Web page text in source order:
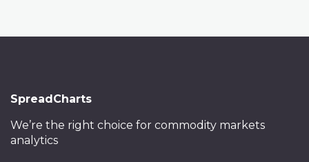
SpreadCharts
We’re the right choice for commodity markets
analytics